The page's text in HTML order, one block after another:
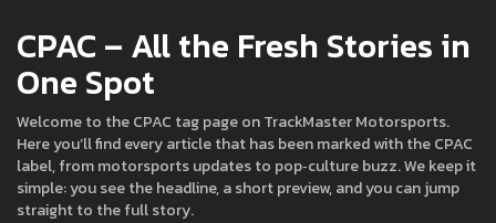
CPAC – All the Fresh Stories in
One Spot
Welcome to the CPAC tag page on TrackMaster Motorsports.
Here you’ll find every article that has been marked with the CPAC
label, from motorsports updates to pop‑culture buzz. We keep it
simple: you see the headline, a short preview, and you can jump
straight to the full story.